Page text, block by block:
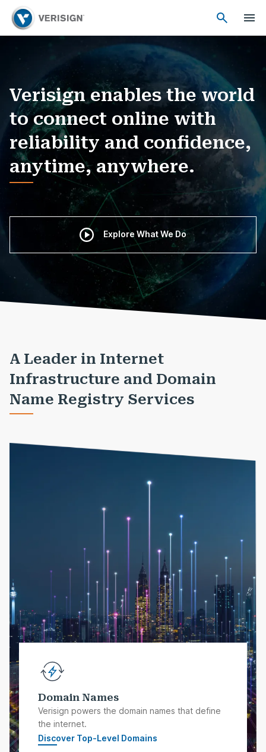
Verisign enables the world
to connect online with
reliability and confidence,
anytime, anywhere.
Explore What We Do
A Leader in Internet
Infrastructure and Domain
Name Registry Services
Domain Names
Verisign powers the domain names that define
the internet.
Discover Top-Level Domains